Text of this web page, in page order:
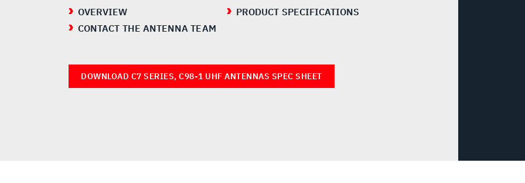
OVERVIEW
PRODUCT SPECIFICATIONS
CONTACT THE ANTENNA TEAM
DOWNLOAD C7 SERIES, C98-1 UHF ANTENNAS SPEC SHEET